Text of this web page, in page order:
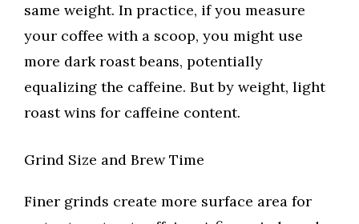
same weight. In practice, if you measure
your coffee with a scoop, you might use
more dark roast beans, potentially
equalizing the caffeine. But by weight, light
roast wins for caffeine content.
Grind Size and Brew Time
Finer grinds create more surface area for